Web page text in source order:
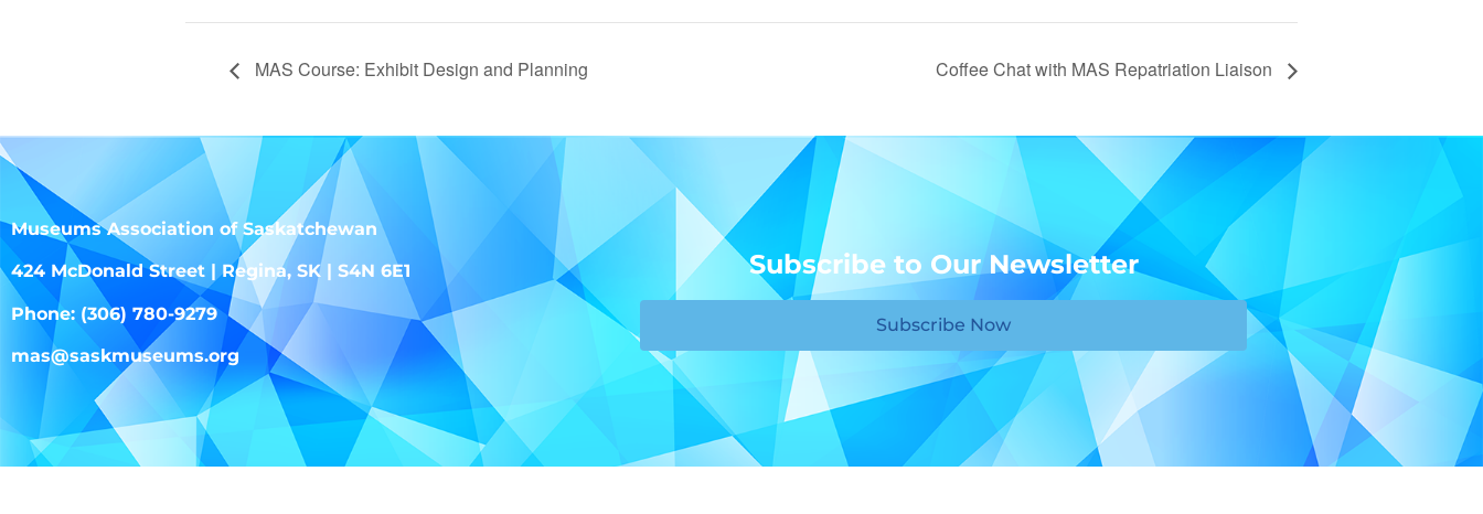
MAS Course: Exhibit Design and Planning Coffee Chat with MAS Repatriation Liaison
Museums Association of Saskatchewan
424 McDonald Street | Regina, SK | S4N 6E1
Phone: (306) 780-9279
mas@saskmuseums.org
Subscribe to Our Newsletter
Subscribe Now